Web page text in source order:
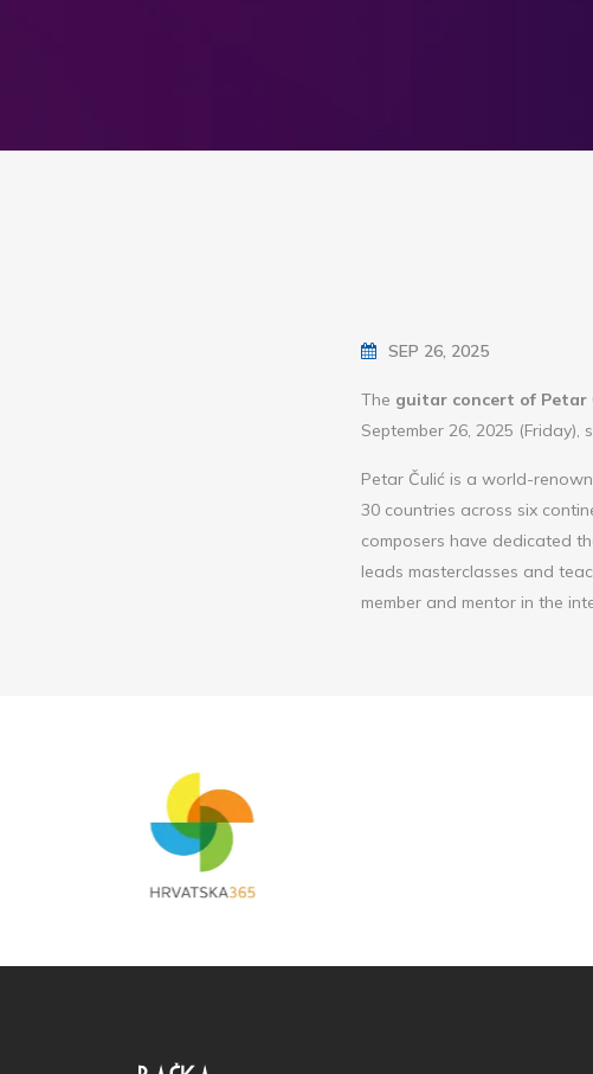
SEP 26, 2025
The guitar concert of Petar
September 26, 2025 (Friday),
Petar Čulić is a world-
30 countries across six
composers have dedicated
leads masterclasses and
member and mentor in the